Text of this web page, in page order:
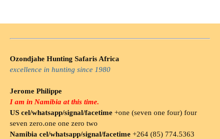
Ozondjahe Hunting Safaris Africa
excellence in hunting since 1980
Jerome Philippe
I am in Namibia at this time.
US cel/whatsapp/signal/facetime +one (seven one four) four
seven zero.one one zero two
Namibia cel/whatsapp/signal/facetime +264 (85) 774.5363